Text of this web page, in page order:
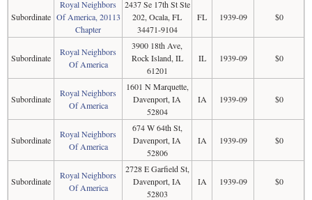
Subordinate
Royal Neighbors
Of America, 20113
Chapter
2437 Se 17th St Ste
202, Ocala, FL
34471-9104
FL 1939-09 $0
Subordinate
Royal Neighbors
Of America
3900 18th Ave,
Rock Island, IL
61201
IL 1939-09 $0
Subordinate
Royal Neighbors
Of America
1601 N Marquette,
Davenport, IA
52804
IA 1939-09 $0
Subordinate
Royal Neighbors
Of America
674 W 64th St,
Davenport, IA
52806
IA 1939-09 $0
Subordinate
Royal Neighbors
Of America
2728 E Garfield St,
Davenport, IA
52803
IA 1939-09 $0